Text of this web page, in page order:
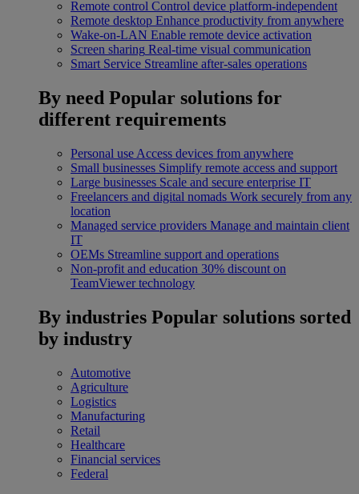
Remote control Control device platform-independent
Remote desktop Enhance productivity from anywhere
Wake-on-LAN Enable remote device activation
Screen sharing Real-time visual communication
Smart Service Streamline after-sales operations
By need Popular solutions for
different requirements
Personal use Access devices from anywhere
Small businesses Simplify remote access and support
Large businesses Scale and secure enterprise IT
Freelancers and digital nomads Work securely from any
location
Managed service providers Manage and maintain client
IT
OEMs Streamline support and operations
Non-profit and education 30% discount on
TeamViewer technology
By industries Popular solutions sorted
by industry
Automotive
Agriculture
Logistics
Manufacturing
Retail
Healthcare
Financial services
Federal